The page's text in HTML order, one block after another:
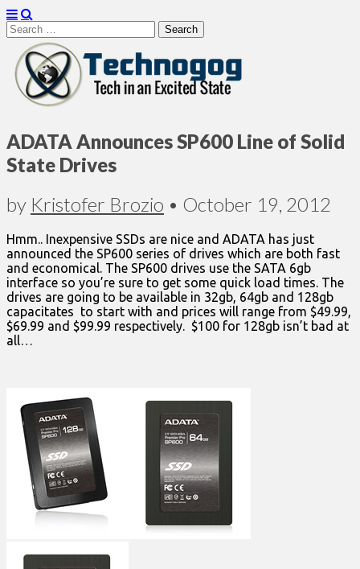
Search
for:
Technogog
ADATA Announces SP600 Line of Solid
State Drives
by Kristofer Brozio • October 19, 2012
Hmm.. Inexpensive SSDs are nice and ADATA has just
announced the SP600 series of drives which are both fast
and economical. The SP600 drives use the SATA 6gb
interface so you’re sure to get some quick load times. The
drives are going to be available in 32gb, 64gb and 128gb
capacitates to start with and prices will range from $49.99,
$69.99 and $99.99 respectively. $100 for 128gb isn’t bad at
all…